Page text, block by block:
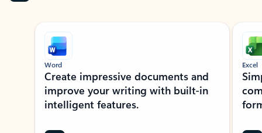
Showing slide 1 of 9
Word
Create impressive documents and
improve your writing with built-in
intelligent features.
Excel